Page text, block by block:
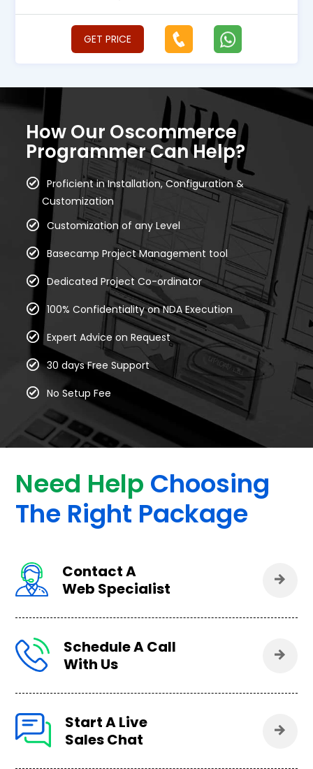
GET PRICE
How Our Oscommerce
Programmer Can Help?
Proficient in Installation, Configuration &
Customization
Customization of any Level
Basecamp Project Management tool
Dedicated Project Co-ordinator
100% Confidentiality on NDA Execution
Expert Advice on Request
30 days Free Support
No Setup Fee
Need Help Choosing
The Right Package
Contact A
Web Specialist
Schedule A Call
With Us
Start A Live
Sales Chat